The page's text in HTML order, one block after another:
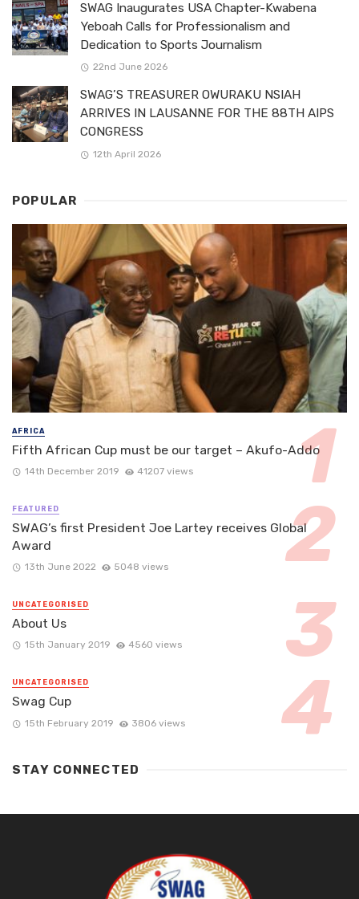
SWAG Inaugurates USA Chapter-Kwabena
Yeboah Calls for Professionalism and
Dedication to Sports Journalism
22nd June 2026
SWAG’S TREASURER OWURAKU NSIAH
ARRIVES IN LAUSANNE FOR THE 88TH AIPS
CONGRESS
12th April 2026
POPULAR
AFRICA
Fifth African Cup must be our target – Akufo-Addo
14th December 2019 41207 views
FEATURED
SWAG’s first President Joe Lartey receives Global
Award
13th June 2022 5048 views
UNCATEGORISED
About Us
15th January 2019 4560 views
UNCATEGORISED
Swag Cup
15th February 2019 3806 views
STAY CONNECTED